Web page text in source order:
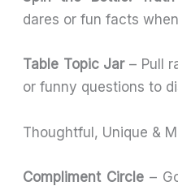
dares or fun facts
Table Topic Jar– Pull
or funny questions to
Thoughtful, Unique &
Compliment Circle –